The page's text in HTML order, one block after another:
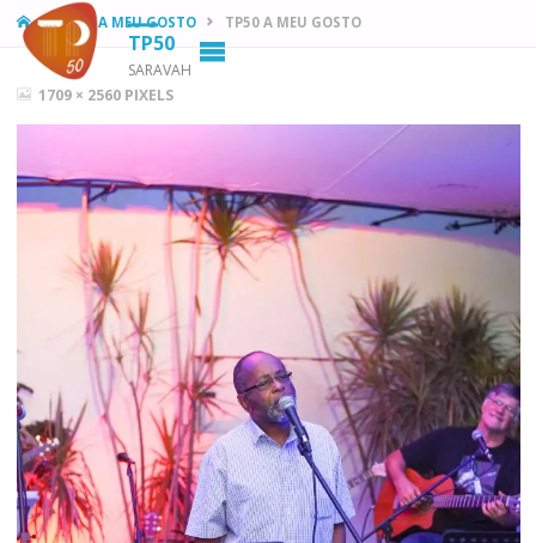
TP50
SARAVAH
HOMETP50 A MEU GOSTO TP50 A MEU GOSTO
FULL1709 × 2560 PIXELS